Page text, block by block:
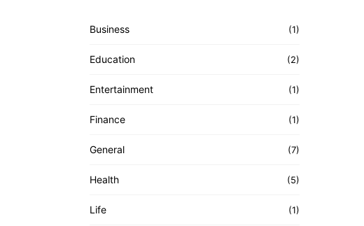
Business (1)
Education (2)
Entertainment (1)
Finance (1)
General (7)
Health (5)
Life (1)